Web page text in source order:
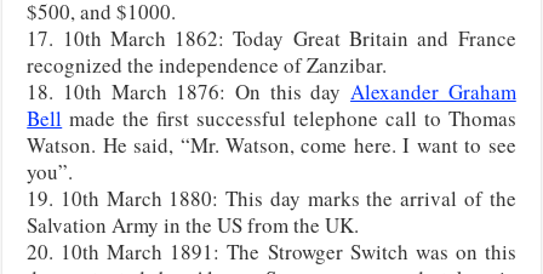
$500, and $1000.
17. 10th March 1862: Today Great Britain and France
recognized the independence of Zanzibar.
18. 10th March 1876: On this dayAlexander Graham
Bell made the first successful telephone call to Thomas
Watson. He said, “Mr. Watson, come here. I want to see
you”.
19. 10th March 1880: This day marks the arrival of the
Salvation Army in the US from the UK.
20. 10th March 1891: The Strowger Switch was on this